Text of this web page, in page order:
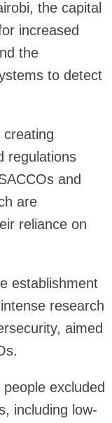
the capital
increased
the
to detect
regulations
and
are
reliance on
establishment
research
aimed
excluded
including low-